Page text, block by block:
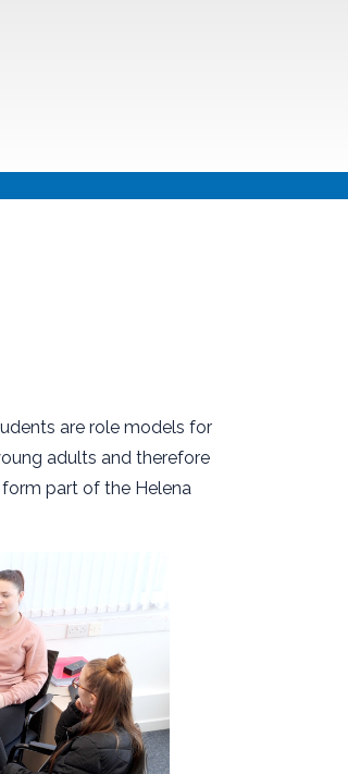
are role models for
adults and therefore
part of the Helena